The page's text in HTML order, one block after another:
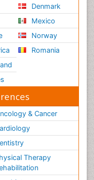
Denmark
Mexico
Norway
Romania
& Cancer
Therapy